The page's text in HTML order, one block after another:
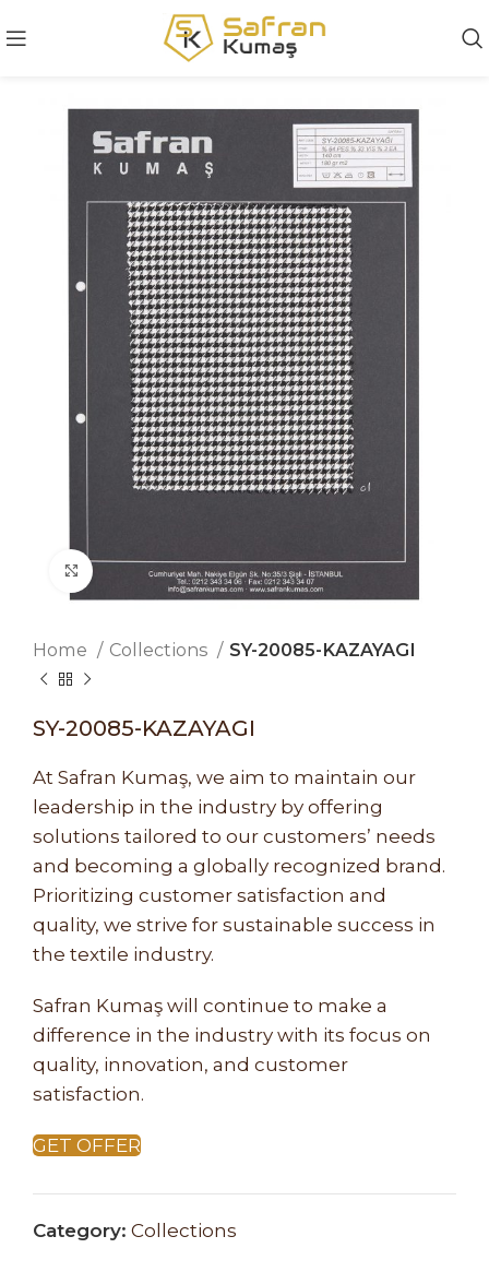
Click to enlarge
Home Collections SY-20085-KAZAYAGI
SY-20085-KAZAYAGI
At Safran Kumaş, we aim to maintain our
leadership in the industry by offering
solutions tailored to our customers’ needs
and becoming a globally recognized brand.
Prioritizing customer satisfaction and
quality, we strive for sustainable success in
the textile industry.
Safran Kumaş will continue to make a
difference in the industry with its focus on
quality, innovation, and customer
satisfaction.
GET OFFER
Category: Collections